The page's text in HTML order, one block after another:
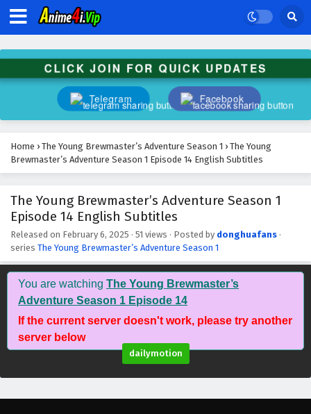
CLICK JOIN FOR QUICK UPDATES
Telegram Facebook
Home › The Young Brewmaster’s Adventure Season 1 › The Young
Brewmaster’s Adventure Season 1 Episode 14 English Subtitles
The Young Brewmaster’s Adventure Season 1
Episode 14 English Subtitles
Released on February 6, 2025 · 51 views · Posted by donghuafans ·
series The Young Brewmaster’s Adventure Season 1
You are watching The Young Brewmaster’s
Adventure Season 1 Episode 14
If the current server doesn't work, please try another
server below
dailymotion